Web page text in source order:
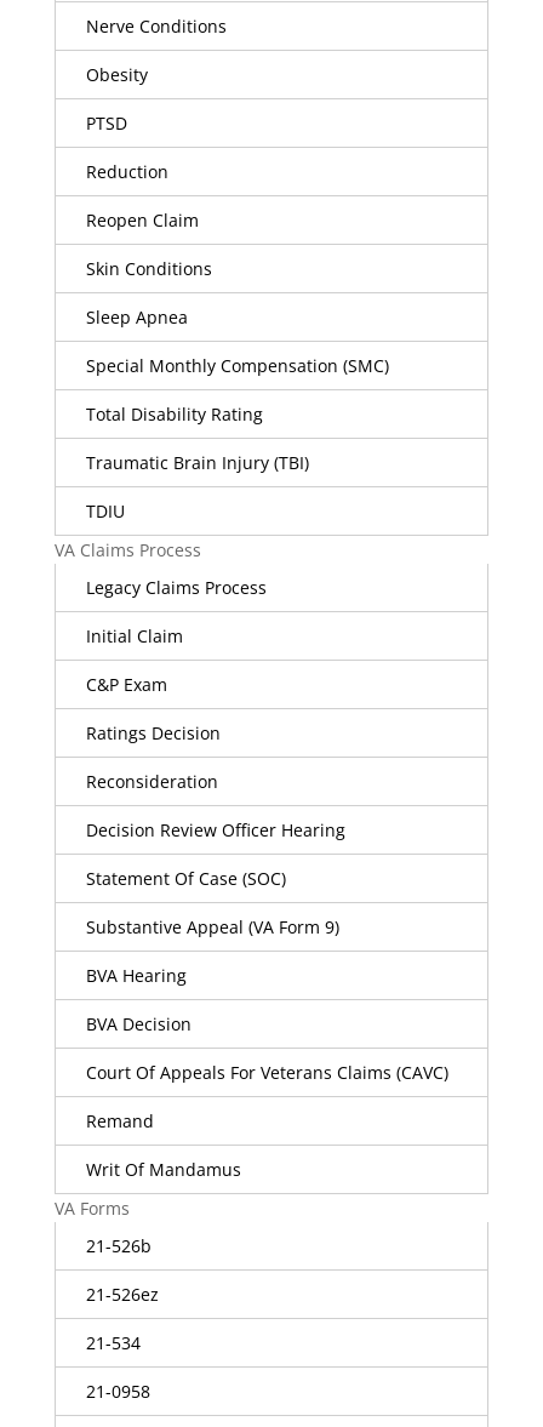
Nerve Conditions
Obesity
PTSD
Reduction
Reopen Claim
Skin Conditions
Sleep Apnea
Special Monthly Compensation (SMC)
Total Disability Rating
Traumatic Brain Injury (TBI)
TDIU
VA Claims Process
Legacy Claims Process
Initial Claim
C&P Exam
Ratings Decision
Reconsideration
Decision Review Officer Hearing
Statement Of Case (SOC)
Substantive Appeal (VA Form 9)
BVA Hearing
BVA Decision
Court Of Appeals For Veterans Claims (CAVC)
Remand
Writ Of Mandamus
VA Forms
21-526b
21-526ez
21-534
21-0958